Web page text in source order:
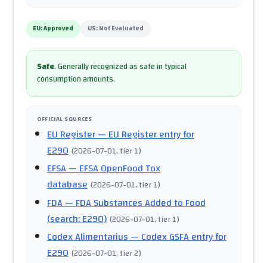
EU:Approved US:Not Evaluated
Safe.Generally recognized as safe in typical
consumption amounts.
OFFICIAL SOURCES
EU Register— EU Register entry for
E290 (2026-07-01, tier 1)
EFSA— EFSA OpenFood Tox
database (2026-07-01, tier 1)
FDA— FDA Substances Added to Food
(search: E290) (2026-07-01, tier 1)
Codex Alimentarius— Codex GSFA entry for
E290 (2026-07-01, tier 2)